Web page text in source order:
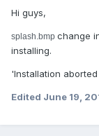
Hi guys,
splash.bmp change
installing.
'Installation
Edited June 19,